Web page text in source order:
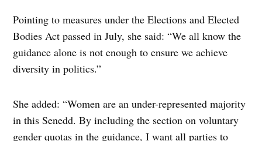
Pointing to measures under the Elections and Elected
Bodies Act passed in July, she said: “We all know the
guidance alone is not enough to ensure we achieve
diversity in politics.”
She added: “Women are an under-represented majority
in this Senedd. By including the section on voluntary
gender quotas in the guidance, I want all parties to